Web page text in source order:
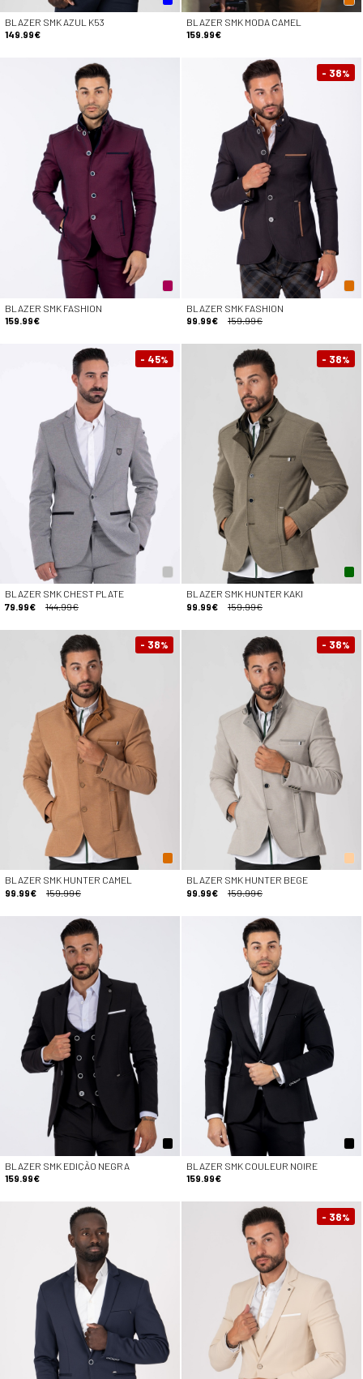
BLAZER SMK AZUL K53
149.99€
BLAZER SMK MODA CAMEL
159.99€
BLAZER SMK FASHION
159.99€
- 38%
BLAZER SMK FASHION
99.99€
159.99€
- 45%
BLAZER SMK CHEST PLATE
79.99€
144.99€
- 38%
BLAZER SMK HUNTER KAKI
99.99€
159.99€
- 38%
BLAZER SMK HUNTER CAMEL
99.99€
159.99€
- 38%
BLAZER SMK HUNTER BEGE
99.99€
159.99€
BLAZER SMK EDIÇÃO NEGRA
159.99€
BLAZER SMK COULEUR NOIRE
159.99€
- 38%